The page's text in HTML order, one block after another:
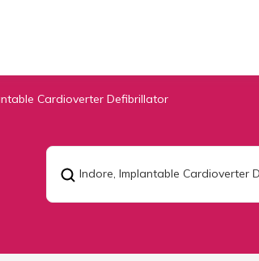
Cardioverter Defibrillator
Indore, Implantable Cardioverter